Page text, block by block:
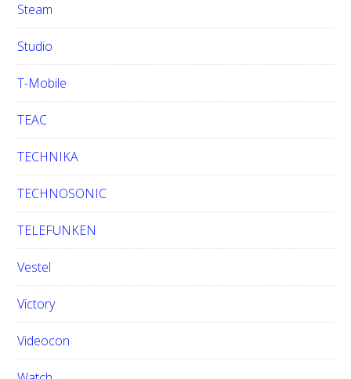
Steam
Studio
T-Mobile
TEAC
TECHNIKA
TECHNOSONIC
TELEFUNKEN
Vestel
Victory
Videocon